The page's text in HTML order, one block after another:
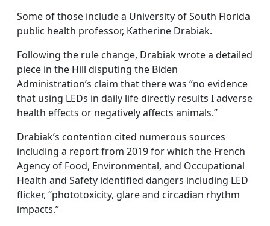
Some of those include a University of South Florida
public health professor, Katherine Drabiak.
Following the rule change, Drabiak wrote a detailed
piece in the Hill disputing the Biden
Administration’s claim that there was “no evidence
that using LEDs in daily life directly results I adverse
health effects or negatively affects animals.”
Drabiak’s contention cited numerous sources
including a report from 2019 for which the French
Agency of Food, Environmental, and Occupational
Health and Safety identified dangers including LED
flicker, “phototoxicity, glare and circadian rhythm
impacts.”